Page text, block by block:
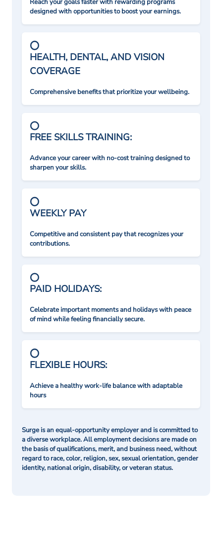
Reach your goals faster with rewarding programs
designed with opportunities to boost your earnings.
HEALTH, DENTAL, AND VISION
COVERAGE
Comprehensive benefits that prioritize your wellbeing.
FREE SKILLS TRAINING:
Advance your career with no-cost training designed to
sharpen your skills.
WEEKLY PAY
Competitive and consistent pay that recognizes your
contributions.
PAID HOLIDAYS:
Celebrate important moments and holidays with peace
of mind while feeling financially secure.
FLEXIBLE HOURS:
Achieve a healthy work-life balance with adaptable
hours
Surge is an equal-opportunity employer and is committed to
a diverse workplace. All employment decisions are made on
the basis of qualifications, merit, and business need, without
regard to race, color, religion, sex, sexual orientation, gender
identity, national origin, disability, or veteran status.